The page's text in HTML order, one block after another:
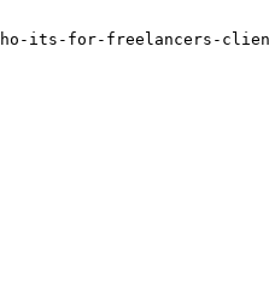
its-for-freelancers-